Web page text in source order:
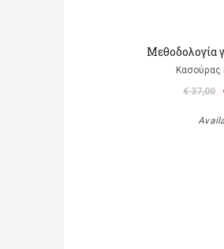
Μεθοδολογία
Κασούρας
€ 37,00